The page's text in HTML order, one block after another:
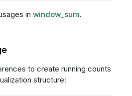
in window_sum.
to create running counts
structure: